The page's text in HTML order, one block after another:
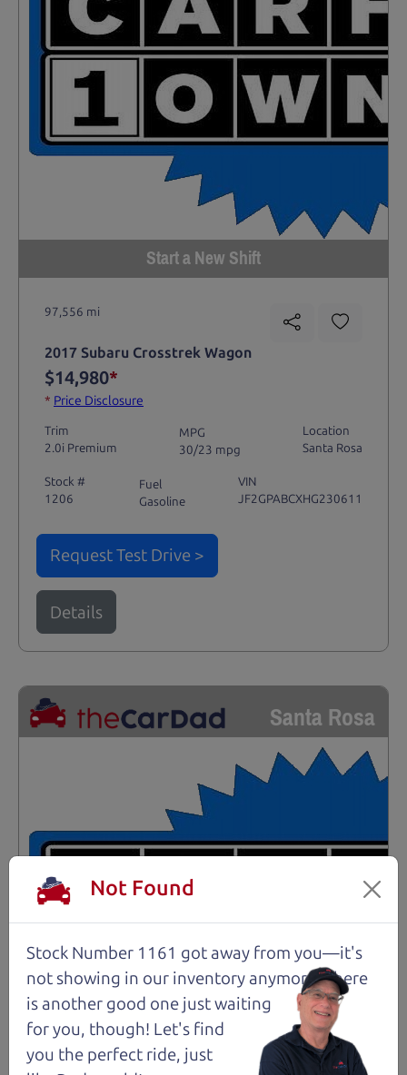
Start a New Shift
97,556 mi
2017 Subaru Crosstrek Wagon
$14,980*
* Price Disclosure
Trim
2.0i Premium
MPG
30/23 mpg
Location
Santa Rosa
Stock #
1206
Fuel
Gasoline
VIN
JF2GPABCXHG230611
Request Test Drive >
Details
Santa Rosa
Not Found
Stock Number 1161 got away from you—it's
not showing in our inventory anymore. There
is another good one just waiting
for you, though! Let's find
you the perfect ride, just